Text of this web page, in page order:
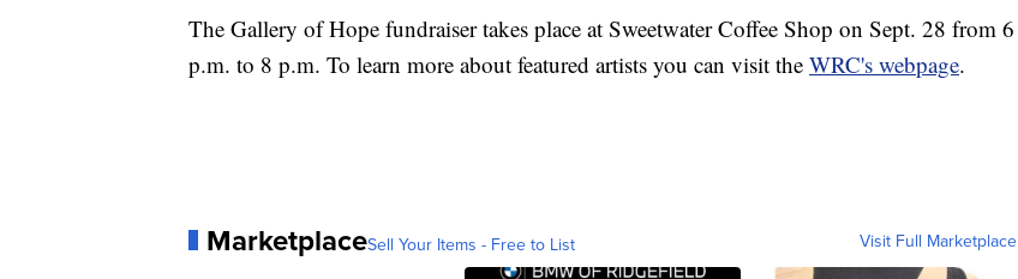
The Gallery of Hope fundraiser takes place at Sweetwater Coffee Shop on Sept. 28 from 6
p.m. to 8 p.m. To learn more about featured artists you can visit the WRC's webpage.
MarketplaceSell Your Items - Free to List Visit Full Marketplace